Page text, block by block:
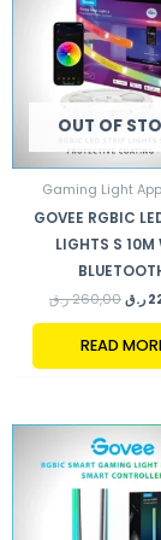
OUT OF
Gaming Light
GOVEE RGBIC
LIGHTS S 10M
260,00 ر.ق ر.ق
READ
PRICE
WAS: